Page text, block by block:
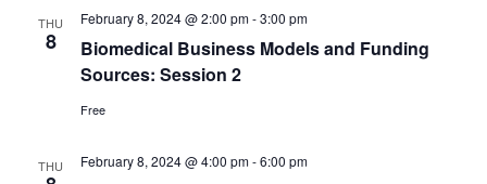
THU
8
Biomedical Business Models and Funding
Sources: Session 2
February 8, 2024 @ 2:00 pm-3:00 pm
Free
THU February 8, 2024 @ 4:00 pm-6:00 pm